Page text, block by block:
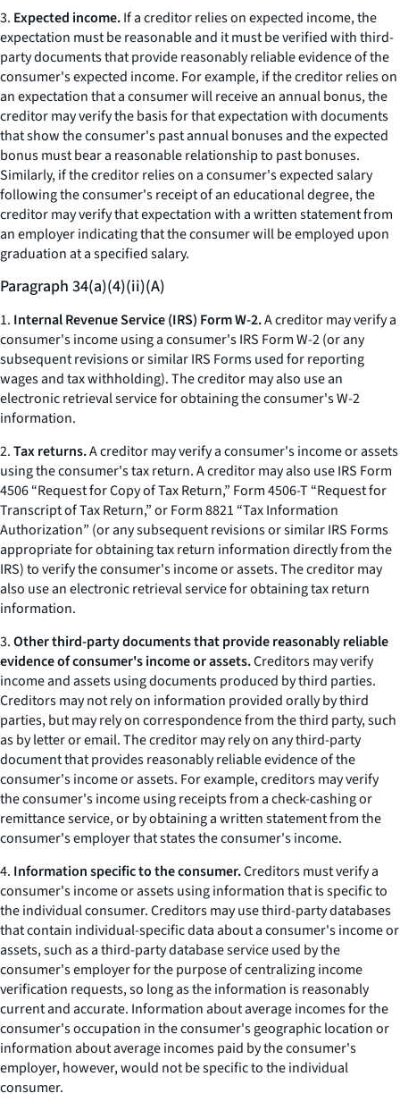
3. Expected income.If a creditor relies on expected income, the
expectation must be reasonable and it must be verified with third-
party documents that provide reasonably reliable evidence of the
consumer's expected income. For example, if the creditor relies on
an expectation that a consumer will receive an annual bonus, the
creditor may verify the basis for that expectation with documents
that show the consumer's past annual bonuses and the expected
bonus must bear a reasonable relationship to past bonuses.
Similarly, if the creditor relies on a consumer's expected salary
following the consumer's receipt of an educational degree, the
creditor may verify that expectation with a written statement from
an employer indicating that the consumer will be employed upon
graduation at a specified salary.
Paragraph 34(a)(4)(ii)(A)
1. Internal Revenue Service (IRS) Form W-2.A creditor may verify a
consumer's income using a consumer's IRS Form W-2 (or any
subsequent revisions or similar IRS Forms used for reporting
wages and tax withholding). The creditor may also use an
electronic retrieval service for obtaining the consumer's W-2
information.
2.Tax returns.A creditor may verify a consumer's income or assets
using the consumer's tax return. A creditor may also use IRS Form
4506 “Request for Copy of Tax Return,” Form 4506-T “Request for
Transcript of Tax Return,” or Form 8821 “Tax Information
Authorization” (or any subsequent revisions or similar IRS Forms
appropriate for obtaining tax return information directly from the
IRS) to verify the consumer's income or assets. The creditor may
also use an electronic retrieval service for obtaining tax return
information.
3.Other third-party documents that provide reasonably reliable
evidence of consumer's income or assets.Creditors may verify
income and assets using documents produced by third parties.
Creditors may not rely on information provided orally by third
parties, but may rely on correspondence from the third party, such
as by letter or email. The creditor may rely on any third-party
document that provides reasonably reliable evidence of the
consumer's income or assets. For example, creditors may verify
the consumer's income using receipts from a check-cashing or
remittance service, or by obtaining a written statement from the
consumer's employer that states the consumer's income.
4. Information specific to the consumer.Creditors must verify a
consumer's income or assets using information that is specific to
the individual consumer. Creditors may use third-party databases
that contain individual-specific data about a consumer's income or
assets, such as a third-party database service used by the
consumer's employer for the purpose of centralizing income
verification requests, so long as the information is reasonably
current and accurate. Information about average incomes for the
consumer's occupation in the consumer's geographic location or
information about average incomes paid by the consumer's
employer, however, would not be specific to the individual
consumer.